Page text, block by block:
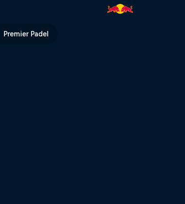
Premier Padel
the season | Red Bull TV